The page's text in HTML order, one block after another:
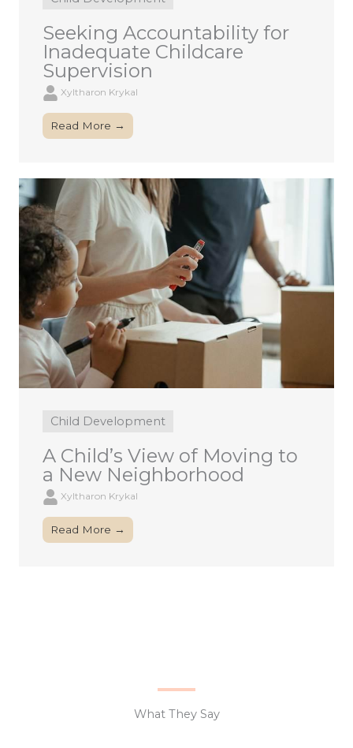
Seeking Accountability for
Inadequate Childcare
Supervision
Xyltharon Krykal
Read More →
Child Development
A Child’s View of Moving to
a New Neighborhood
Xyltharon Krykal
Read More →
What They Say